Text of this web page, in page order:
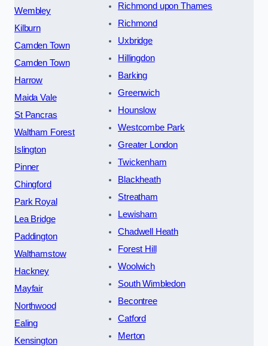
Wembley
Kilburn
Camden Town
Camden Town
Harrow
Maida Vale
St Pancras
Waltham Forest
Islington
Pinner
Chingford
Park Royal
Lea Bridge
Paddington
Walthamstow
Hackney
Mayfair
Northwood
Ealing
Kensington
Richmond upon Thames
Richmond
Uxbridge
Hillingdon
Barking
Greenwich
Hounslow
Westcombe Park
Greater London
Twickenham
Blackheath
Streatham
Lewisham
Chadwell Heath
Forest Hill
Woolwich
South Wimbledon
Becontree
Catford
Merton